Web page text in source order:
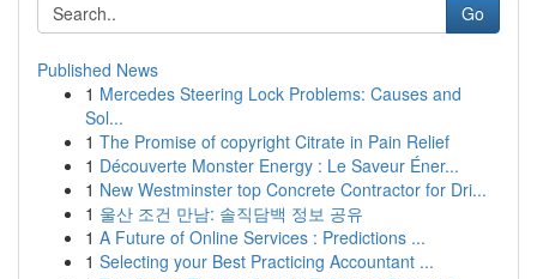
Go
Published News
1 Mercedes Steering Lock Problems: Causes and
Sol...
1 The Promise of copyright Citrate in Pain Relief
1 Découverte Monster Energy : Le Saveur Éner...
1 New Westminster top Concrete Contractor for Dri...
1 울산 조건 만남: 솔직담백 정보 공유
1 A Future of Online Services : Predictions ...
1 Selecting your Best Practicing Accountant ...